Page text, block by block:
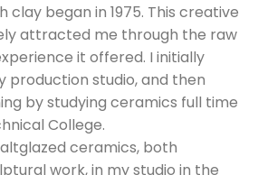
clay began in 1975. This creative
attracted me through the raw
it offered. I initially
production studio, and then
by studying ceramics full time
College.
ceramics, both
work, in my studio in the